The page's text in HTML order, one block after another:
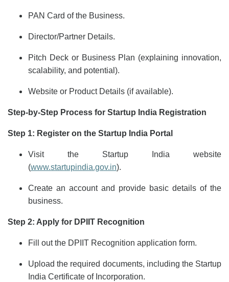
PAN Card of the Business.
Director/Partner Details.
Pitch Deck or Business Plan (explaining innovation,
scalability, and potential).
Website or Product Details (if available).
Step-by-Step Process for Startup India Registration
Step 1: Register on the Startup India Portal
Visit the Startup India website
(www.startupindia.gov.in).
Create an account and provide basic details of the
business.
Step 2: Apply for DPIIT Recognition
Fill out the DPIIT Recognition application form.
Upload the required documents, including the Startup
India Certificate of Incorporation.